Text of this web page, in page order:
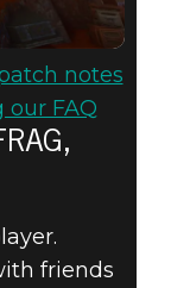
notes
FAQ
friends